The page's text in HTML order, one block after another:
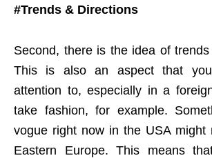
#Trends & Directions
Second, there is the idea of
This is also an aspect that
attention to, especially in a
take fashion, for example.
vogue right now in the USA might
Eastern Europe. This means